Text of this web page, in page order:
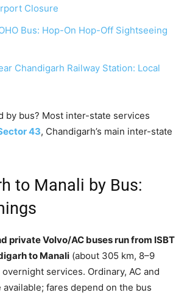
Closure
Bus: Hop-On Hop-Off Sightseeing
Chandigarh Railway Station: Local
by bus? Most inter-state services
43, Chandigarh’s main inter-state
to Manali by Bus:
private Volvo/AC buses run from ISBT
to Manali (about 305 km, 8–9
services. Ordinary, AC and
fares depend on the bus